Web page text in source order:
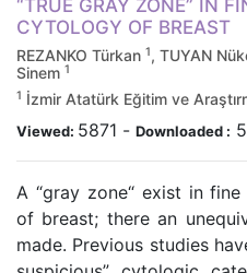
“TRUE GRAY ZONE” IN
CYTOLOGY OF BREAST
REZANKO Türkan 1, TUYAN
Sinem 1
1 İzmir Atatürk Eğitim ve
Viewed: 5871 - Downloaded :
A “gray zone“ exist in
of breast; there an
made. Previous studies